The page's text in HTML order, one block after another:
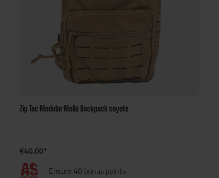
Zip Tac Modular Molle Backpack coyote
€40.00*
Ensure 40 bonus points